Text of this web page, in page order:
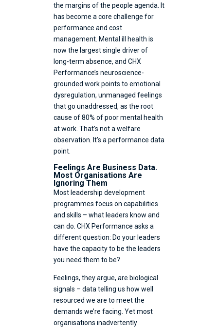
the margins of the people agenda. It
has become a core challenge for
performance and cost
management. Mental ill health is
now the largest single driver of
long-term absence, and CHX
Performance’s neuroscience-
grounded work points to emotional
dysregulation, unmanaged feelings
that go unaddressed, as the root
cause of 80% of poor mental health
at work. That’s not a welfare
observation. It’s a performance data
point.
Feelings Are Business Data.
Most Organisations Are
Ignoring Them
Most leadership development
programmes focus on capabilities
and skills – what leaders know and
can do. CHX Performance asks a
different question: Do your leaders
have the capacity to be the leaders
you need them to be?
Feelings, they argue, are biological
signals – data telling us how well
resourced we are to meet the
demands we’re facing. Yet most
organisations inadvertently